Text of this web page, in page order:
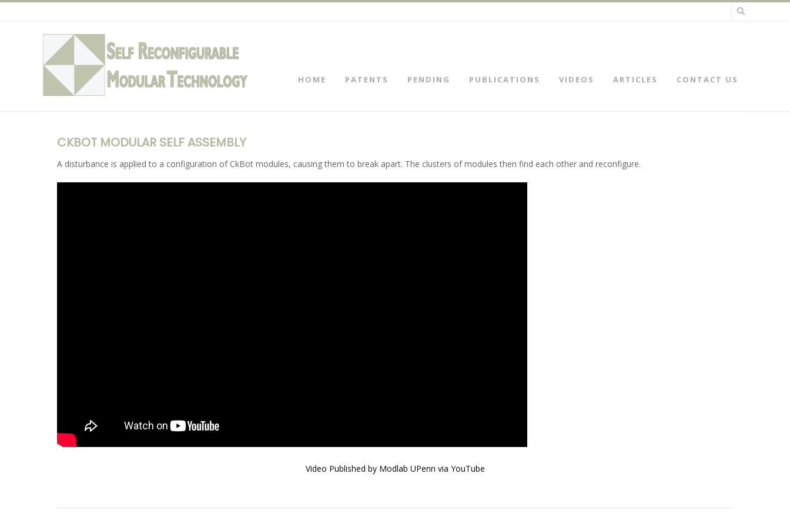
Skip
HOME PATENTS PENDING PUBLICATIONS VIDEOS ARTICLES CONTACT US
CKBOT MODULAR SELF ASSEMBLY
A disturbance is applied to a configuration of CkBot modules, causing them to break apart. The clusters of modules then find each other and reconfigure.
Video Published by Modlab UPenn via YouTube